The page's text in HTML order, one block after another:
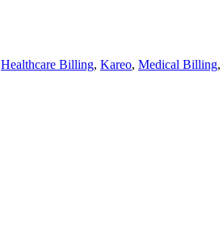
Healthcare Billing, Kareo, Medical Billing,